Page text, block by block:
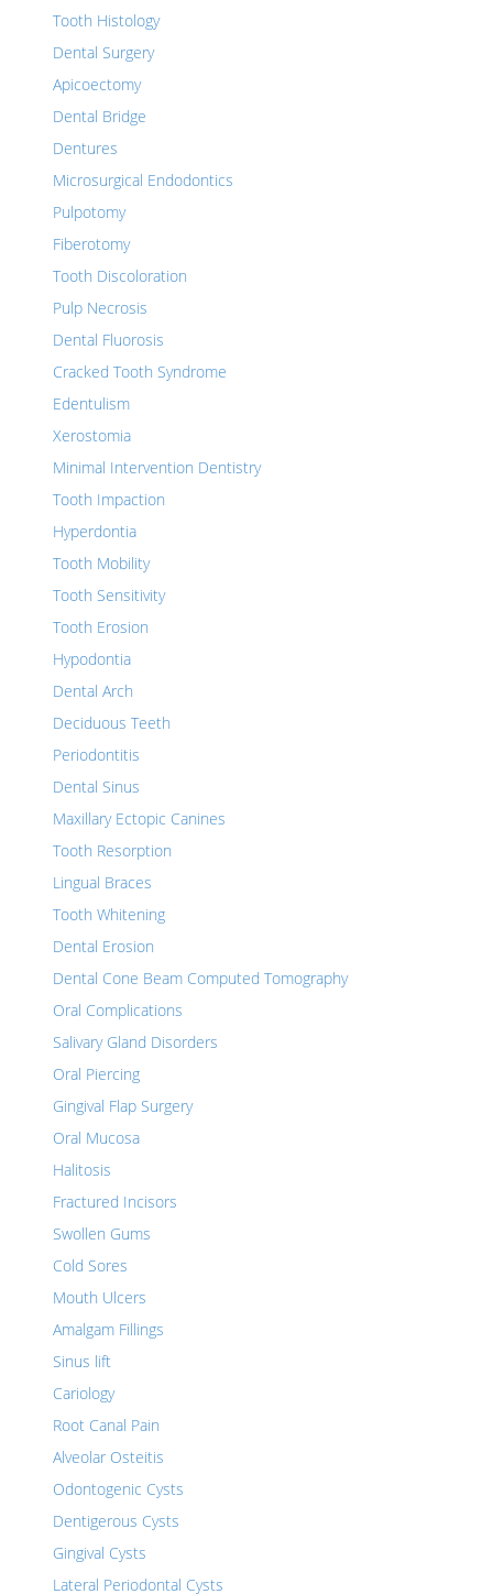
Tooth Histology
Dental Surgery
Apicoectomy
Dental Bridge
Dentures
Microsurgical Endodontics
Pulpotomy
Fiberotomy
Tooth Discoloration
Pulp Necrosis
Dental Fluorosis
Cracked Tooth Syndrome
Edentulism
Xerostomia
Minimal Intervention Dentistry
Tooth Impaction
Hyperdontia
Tooth Mobility
Tooth Sensitivity
Tooth Erosion
Hypodontia
Dental Arch
Deciduous Teeth
Periodontitis
Dental Sinus
Maxillary Ectopic Canines
Tooth Resorption
Lingual Braces
Tooth Whitening
Dental Erosion
Dental Cone Beam Computed Tomography
Oral Complications
Salivary Gland Disorders
Oral Piercing
Gingival Flap Surgery
Oral Mucosa
Halitosis
Fractured Incisors
Swollen Gums
Cold Sores
Mouth Ulcers
Amalgam Fillings
Sinus lift
Cariology
Root Canal Pain
Alveolar Osteitis
Odontogenic Cysts
Dentigerous Cysts
Gingival Cysts
Lateral Periodontal Cysts